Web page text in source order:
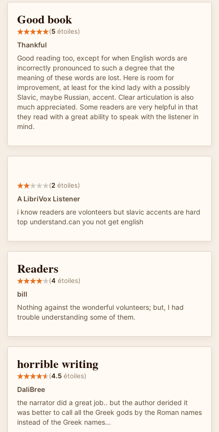
Good book
(5 étoiles)
Thankful
Good reading too, except for when English words are
incorrectly pronounced to such a degree that the
meaning of these words are lost. Here is room for
improvement, at least for the kind lady with a possibly
Slavic, maybe Russian, accent. Clear articulation is also
much appreciated. Some readers are very helpful in that
they read with a great ability to speak with the listener in
mind.
(2 étoiles)
A LibriVox Listener
i know readers are volonteers but slavic accents are hard
top understand.can you not get english
Readers
(4 étoiles)
bill
Nothing against the wonderful volunteers; but, I had
trouble understanding some of them.
horrible writing
(4.5 étoiles)
DaliBree
the narrator did a great job.. but the author derided it
was better to call all the Greek gods by the Roman names
instead of the Greek names...